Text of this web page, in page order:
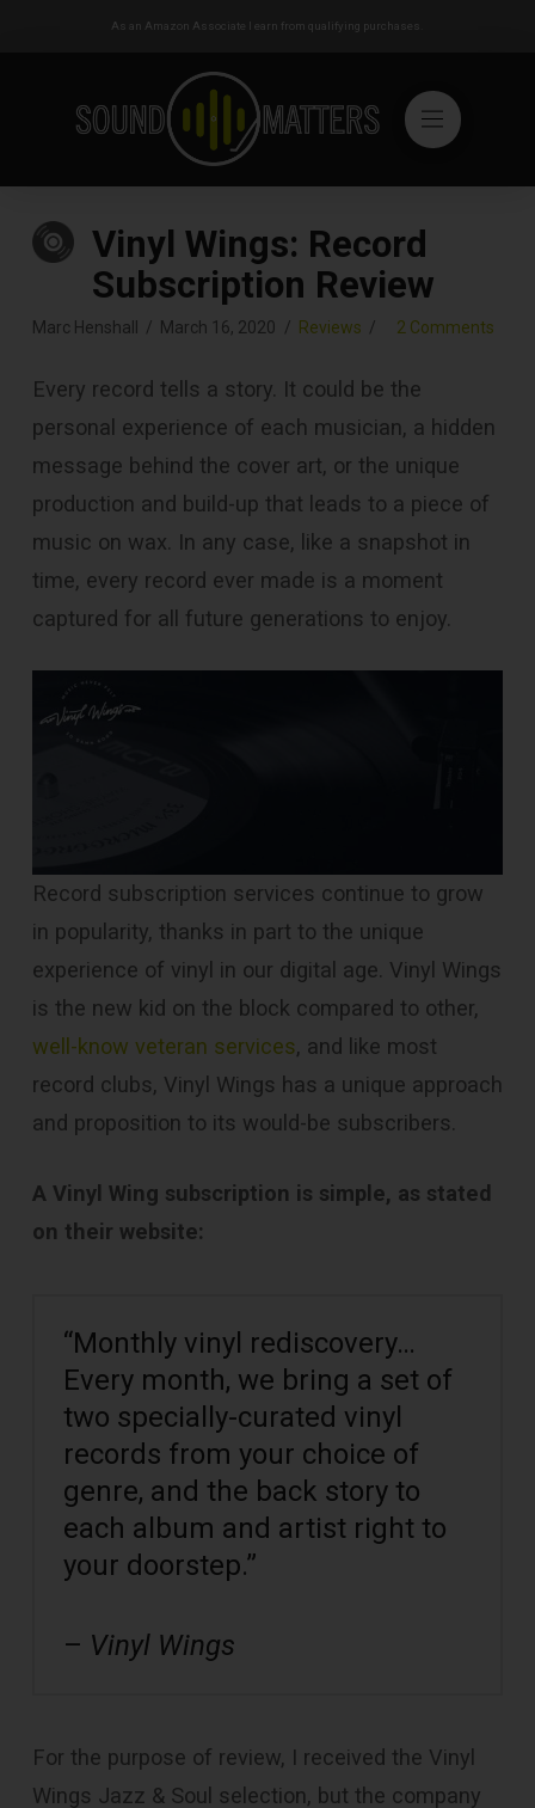
As an Amazon Associate I earn from qualifying purchases.
Vinyl Wings: Record
Subscription Review
Marc Henshall March 16, 2020 Reviews 2 Comments
Every record tells a story. It could be the
personal experience of each musician, a hidden
message behind the cover art, or the unique
production and build-up that leads to a piece of
music on wax. In any case, like a snapshot in
time, every record ever made is a moment
captured for all future generations to enjoy.
Record subscription services continue to grow
in popularity, thanks in part to the unique
experience of vinyl in our digital age. Vinyl Wings
is the new kid on the block compared to other,
well-know veteran services, and like most
record clubs, Vinyl Wings has a unique approach
and proposition to its would-be subscribers.
A Vinyl Wing subscription is simple, as stated
on their website:
“Monthly vinyl rediscovery…
Every month, we bring a set of
two specially-curated vinyl
records from your choice of
genre, and the back story to
each album and artist right to
your doorstep.”
– Vinyl Wings
For the purpose of review, I received the Vinyl
Wings Jazz & Soul selection, but the company